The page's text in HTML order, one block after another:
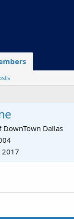
DownTown Dallas
2017